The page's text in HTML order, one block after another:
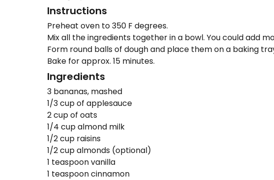
Instructions
Preheat oven to 350 F degrees.
Mix all the ingredients together in a bowl. You could add
Form round balls of dough and place them on a baking
Bake for approx. 15 minutes.
Ingredients
3 bananas, mashed
1/3 cup of applesauce
2 cup of oats
1/4 cup almond milk
1/2 cup raisins
1/2 cup almonds (optional)
1 teaspoon vanilla
1 teaspoon cinnamon